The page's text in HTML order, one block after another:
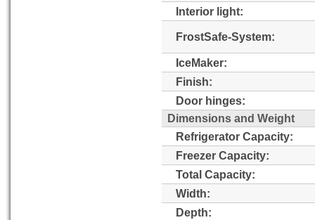
Interior light:
FrostSafe-System:
IceMaker:
Finish:
Door hinges:
Dimensions and Weight
Refrigerator Capacity:
Freezer Capacity:
Total Capacity:
Width:
Depth: